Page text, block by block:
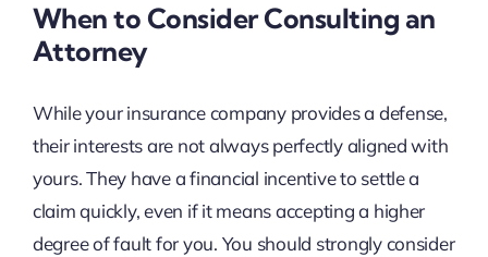
When to Consider Consulting an
Attorney
While your insurance company provides a defense,
their interests are not always perfectly aligned with
yours. They have a financial incentive to settle a
claim quickly, even if it means accepting a higher
degree of fault for you. You should strongly consider